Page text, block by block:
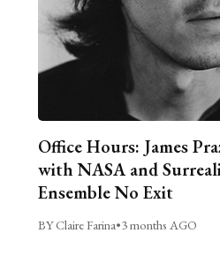
Office Hours: James
with NASA and
Ensemble No Exit
BY Claire Farina•3 months AGO